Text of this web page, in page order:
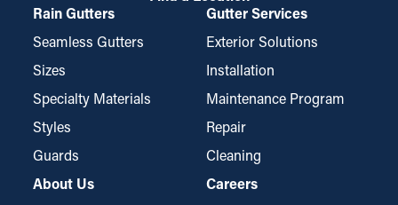
Rain Gutters
Seamless Gutters
Sizes
Specialty Materials
Styles
Guards
Gutter Services
Exterior Solutions
Installation
Maintenance Program
Repair
Cleaning
About Us
Careers